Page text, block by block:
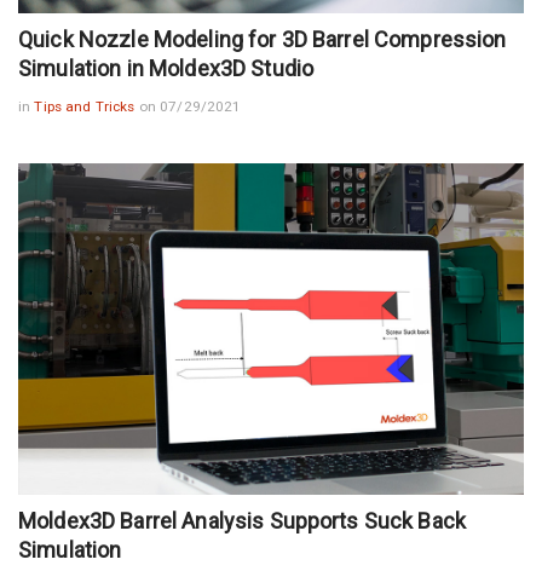
Quick Nozzle Modeling for 3D Barrel Compression
Simulation in Moldex3D Studio
inTips and Tricks on 07/29/2021
Moldex3D Barrel Analysis Supports Suck Back
Simulation